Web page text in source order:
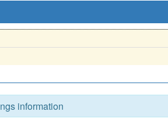
information